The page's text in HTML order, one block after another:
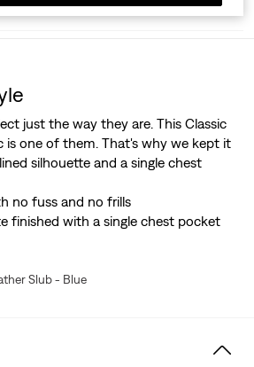
just the way they are. This Classic
is one of them. That's why we kept it
silhouette and a single chest
no fuss and no frills
finished with a single chest pocket
Slub - Blue